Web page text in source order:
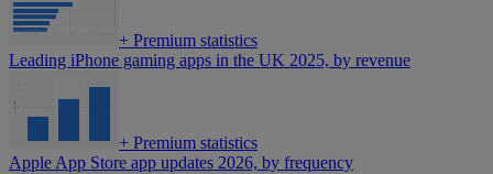
+ Premium statistics
Leading iPhone gaming apps in the UK 2025, by revenue
+ Premium statistics
Apple App Store app updates 2026, by frequency